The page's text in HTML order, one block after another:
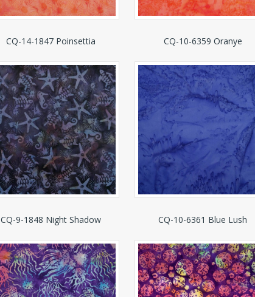
CQ-14-1847 Poinsettia CQ-10-6359 Oranye
CQ-9-1848 Night Shadow CQ-10-6361 Blue Lush